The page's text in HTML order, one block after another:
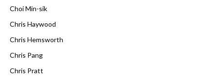
Choi Min-sik
Chris Haywood
Chris Hemsworth
Chris Pang
Chris Pratt